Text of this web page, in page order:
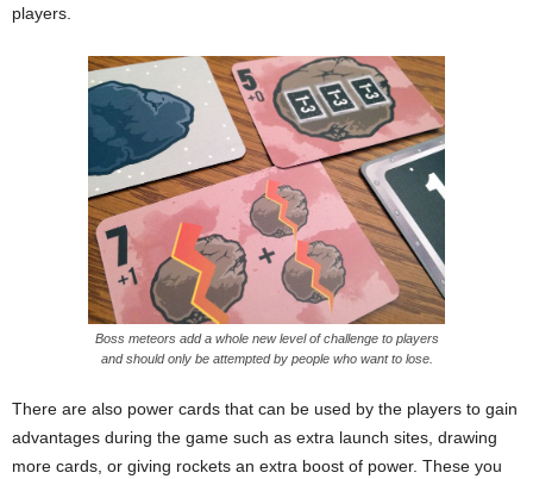
players.
Boss meteors add a whole new level of challenge to players
and should only be attempted by people who want to lose.
There are also power cards that can be used by the players to gain
advantages during the game such as extra launch sites, drawing
more cards, or giving rockets an extra boost of power. These you